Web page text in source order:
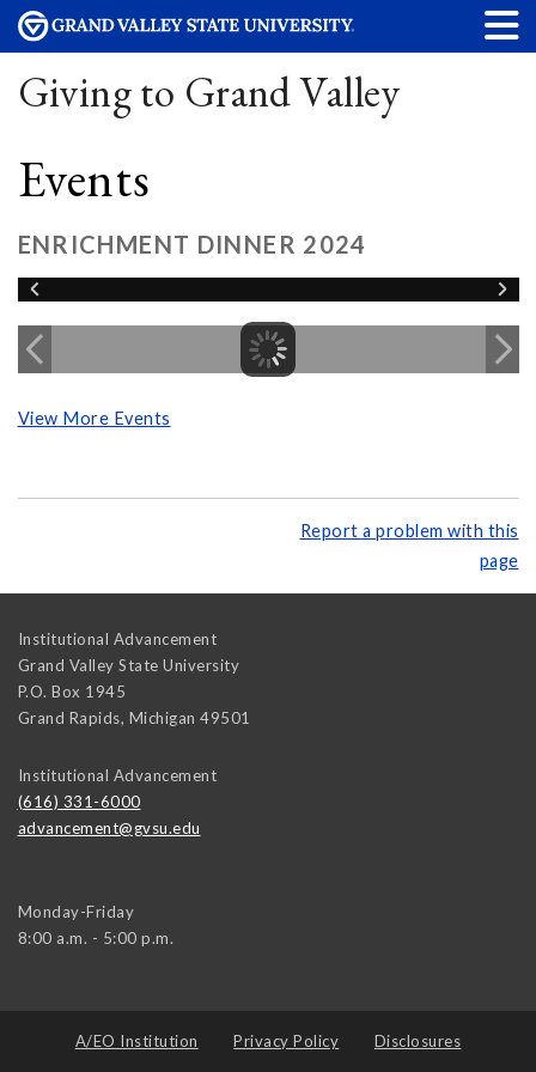
Giving to Grand Valley
Events
ENRICHMENT DINNER 2024
View More Events
Report a problem with this
page
Institutional Advancement
Grand Valley State University
P.O. Box 1945
Grand Rapids, Michigan 49501
Institutional Advancement
(616) 331-6000
advancement@gvsu.edu
Monday-Friday
8:00 a.m. - 5:00 p.m.
A/EO Institution Privacy Policy Disclosures